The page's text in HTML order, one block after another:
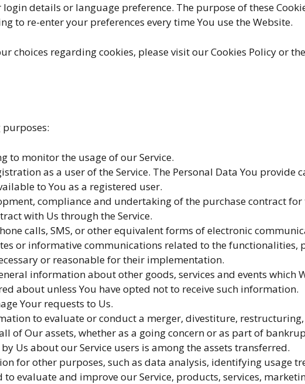
details or language preference. The purpose of these
to re-enter your preferences every time You use the Website.
choices regarding cookies, please visit our Cookies Policy or
to monitor the usage of our Service.
as a user of the Service. The Personal Data You provide
to You as a registered user.
compliance and undertaking of the purchase contract
with Us through the Service.
calls, SMS, or other equivalent forms of electronic
or informative communications related to the functionalities,
or reasonable for their implementation.
information about other goods, services and events which
about unless You have opted not to receive such information.
Your requests to Us.
to evaluate or conduct a merger, divestiture,
of Our assets, whether as a going concern or as part of
Us about our Service users is among the assets transferred.
for other purposes, such as data analysis, identifying usage
evaluate and improve our Service, products, services,